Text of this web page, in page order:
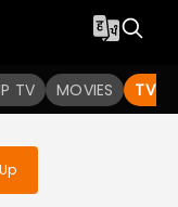
TV MOVIES TV
the